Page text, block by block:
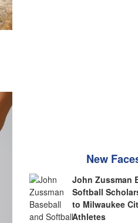
New
John Zussman
Softball
to Milwaukee
Athletes